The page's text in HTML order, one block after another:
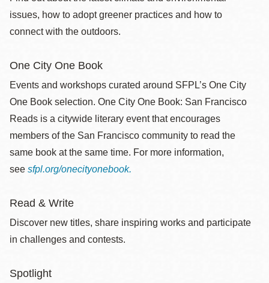
issues, how to adopt greener practices and how to
connect with the outdoors.
One City One Book
Events and workshops curated around SFPL’s One City
One Book selection. One City One Book: San Francisco
Reads is a citywide literary event that encourages
members of the San Francisco community to read the
same book at the same time. For more information,
see sfpl.org/onecityonebook.
Read & Write
Discover new titles, share inspiring works and participate
in challenges and contests.
Spotlight